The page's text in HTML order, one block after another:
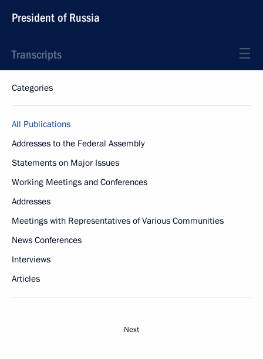
President of Russia
Transcripts
Categories
All Publications
Addresses to the Federal Assembly
Statements on Major Issues
Working Meetings and Conferences
Addresses
Meetings with Representatives of Various Communities
News Conferences
Interviews
Articles
Next